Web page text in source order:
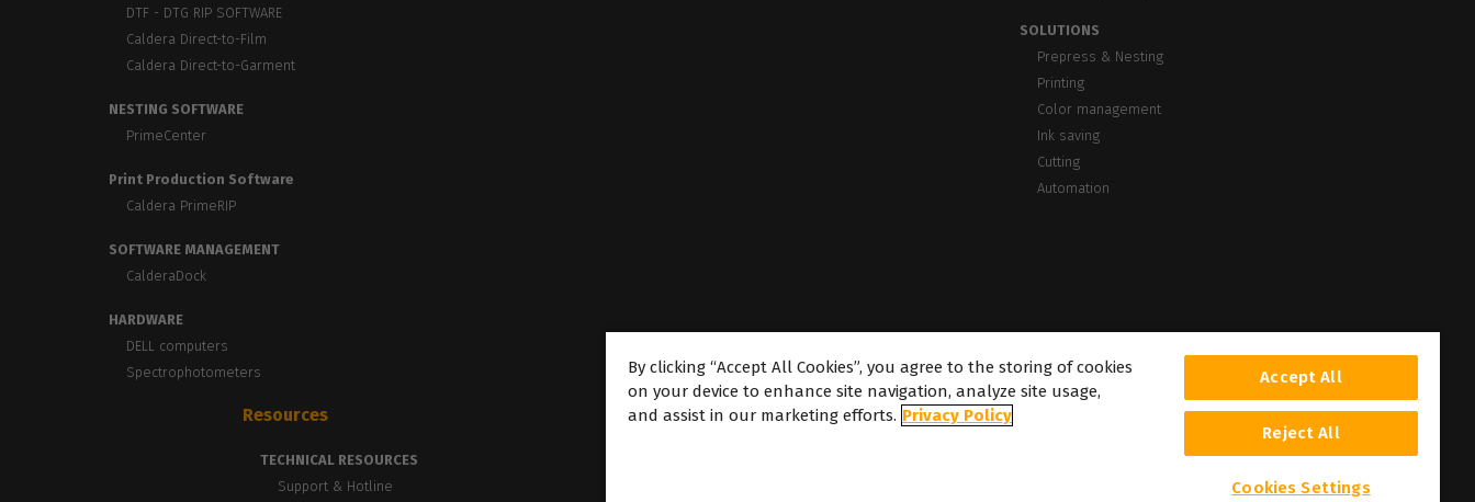
DTF - DTG RIP SOFTWARE
Caldera Direct-to-Film
Caldera Direct-to-Garment
NESTING SOFTWARE
PrimeCenter
Print Production Software
Caldera PrimeRIP
SOFTWARE MANAGEMENT
CalderaDock
HARDWARE
DELL computers
Spectrophotometers
SOLUTIONS
Prepress & Nesting
Printing
Color management
Ink saving
Cutting
Automation
Resources
TECHNICAL RESOURCES
Support & Hotline
About
By clicking “Accept All Cookies”, you agree to the storing of cookies
on your device to enhance site navigation, analyze site usage,
and assist in our marketing efforts. Privacy Policy
Accept All
Reject All
Cookies Settings